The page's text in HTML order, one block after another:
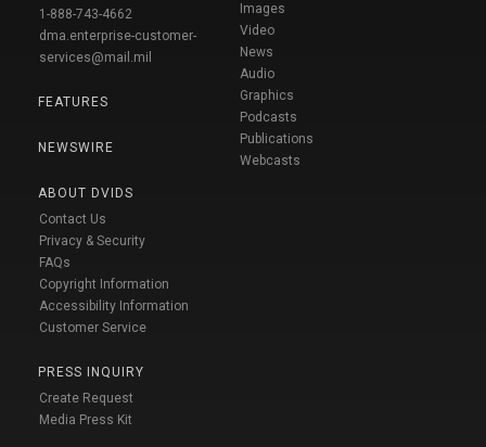
1-888-743-4662
dma.enterprise-customer-
services@mail.mil
FEATURES
NEWSWIRE
ABOUT DVIDS
Contact Us
Privacy & Security
FAQs
Copyright Information
Accessibility Information
Customer Service
PRESS INQUIRY
Create Request
Media Press Kit
Images
Video
News
Audio
Graphics
Podcasts
Publications
Webcasts